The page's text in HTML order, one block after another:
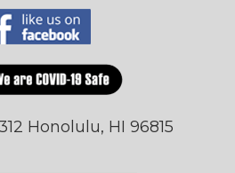
Honolulu, HI 96815